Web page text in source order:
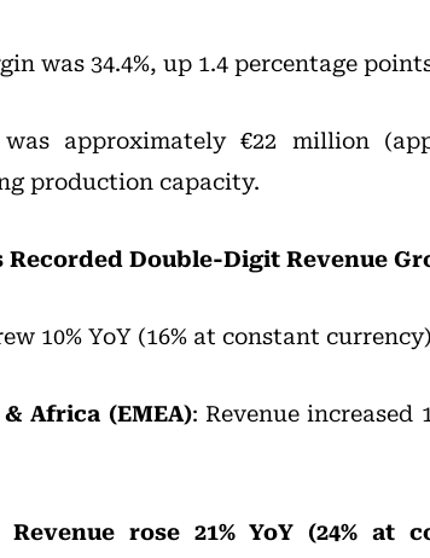
was 34.4%, up 1.4 percentage
approximately €22 million
production capacity.
Recorded Double-Digit Revenue
10% YoY (16% at constant currency)
Africa (EMEA): Revenue increased
Revenue rose 21% YoY (24% at